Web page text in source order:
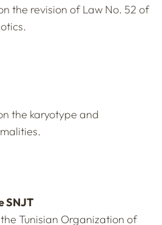
the revision of Law No. 52 of
the karyotype and
SNJT
Tunisian Organization of